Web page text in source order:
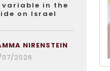
variable in the
on Israel
NIRENSTEIN
2026